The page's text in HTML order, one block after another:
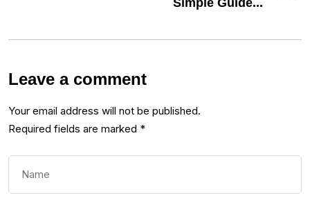
Simple Guide...
Leave a comment
Your email address will not be published.
Required fields are marked *